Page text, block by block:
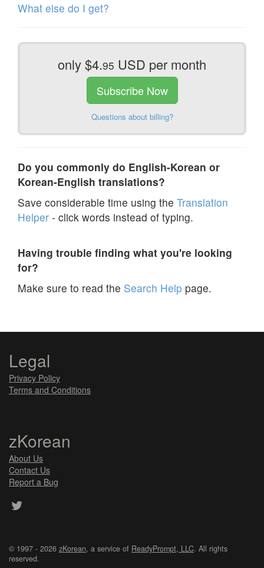
What else do I get?
only $4.95 USD per month
Subscribe Now
Questions about billing?
Do you commonly do English-Korean or
Korean-English translations?
Save considerable time using the Translation
Helper - click words instead of typing.
Having trouble finding what you're looking
for?
Make sure to read the Search Help page.
Legal
Privacy Policy
Terms and Conditions
zKorean
About Us
Contact Us
Report a Bug
© 1997 - 2026 zKorean, a service of ReadyPrompt, LLC. All rights
reserved.